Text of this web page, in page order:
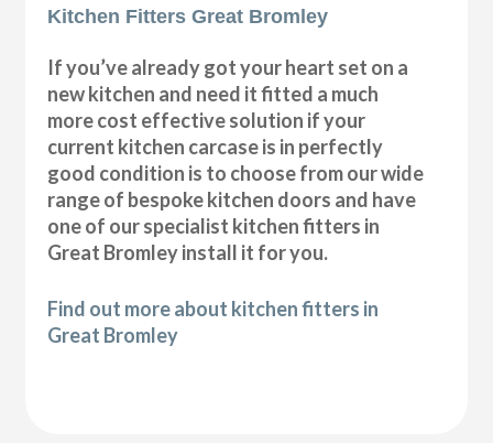
Kitchen Fitters Great Bromley
If you’ve already got your heart set on a
new kitchen and need it fitted a much
more cost effective solution if your
current kitchen carcase is in perfectly
good condition is to choose from our wide
range of bespoke kitchen doors and have
one of our specialist kitchen fitters in
Great Bromley install it for you.
Find out more about kitchen fitters in
Great Bromley